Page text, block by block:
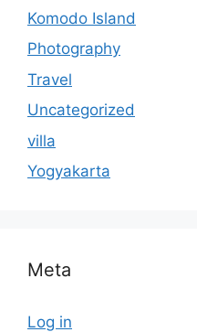
Komodo Island
Photography
Travel
Uncategorized
villa
Yogyakarta
Meta
Log in